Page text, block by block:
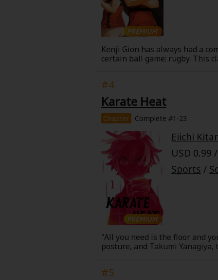
Food and Drink
Yuri (GL: F/F)
Historical
Military/Warfare
Non-fiction
Art Books
Light Novels
Family-Friendly
MangaPlaza Official Social Media
Kenji Gion has always had a
certain ball game: rugby. This
#4
Karate Heat
Chapter Complete #1-23
Eiichi
USD 0.99
Sports /
"All you need is the floor and
posture, and Takumi
#5